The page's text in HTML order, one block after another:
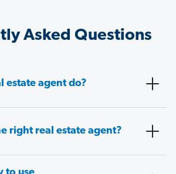
Asked Questions
estate agent do?
right real estate agent?